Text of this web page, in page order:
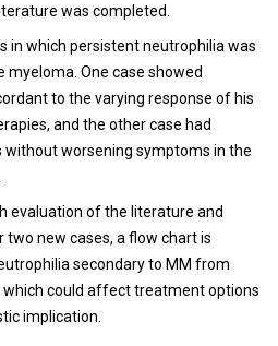
was completed.
in which persistent neutrophilia was
One case showed
to the varying response of his
and the other case had
worsening symptoms in the
evaluation of the literature and
new cases, a flow chart is
secondary to MM from
could affect treatment options
implication.